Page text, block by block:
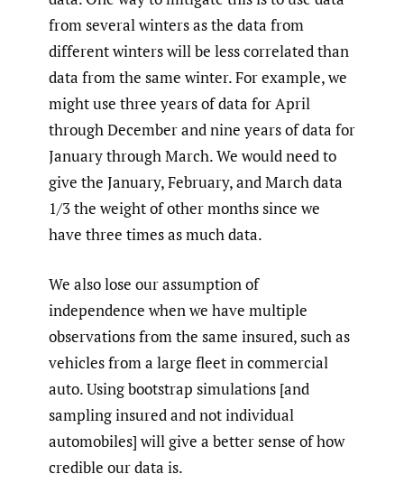
from several winters as the data from
different winters will be less correlated than
data from the same winter. For example, we
might use three years of data for April
through December and nine years of data for
January through March. We would need to
give the January, February, and March data
1/3 the weight of other months since we
have three times as much data.
We also lose our assumption of
independence when we have multiple
observations from the same insured, such as
vehicles from a large fleet in commercial
auto. Using bootstrap simulations [and
sampling insured and not individual
automobiles] will give a better sense of how
credible our data is.